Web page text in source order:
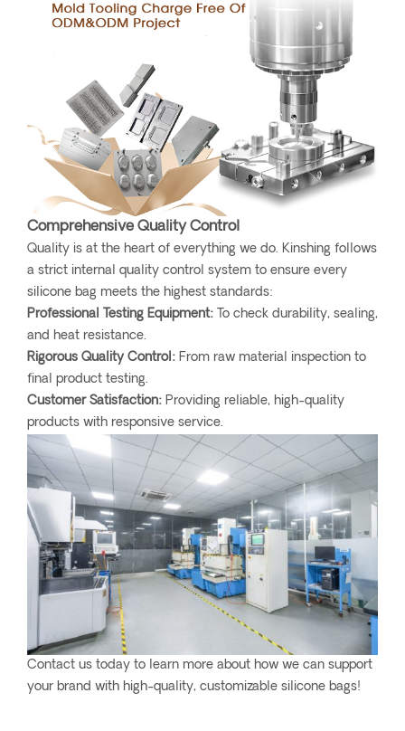
Comprehensive Quality Control
Quality is at the heart of everything we do. Kinshing follows
a strict internal quality control system to ensure every
silicone bag meets the highest standards:
Professional Testing Equipment: To check durability, sealing,
and heat resistance.
Rigorous Quality Control: From raw material inspection to
final product testing.
Customer Satisfaction: Providing reliable, high-quality
products with responsive service.
Contact us today to learn more about how we can support
your brand with high-quality, customizable silicone bags!